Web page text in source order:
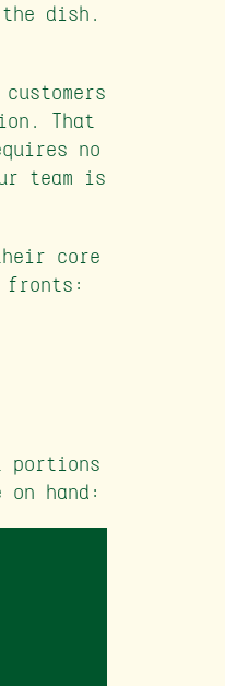
dish.
That
no
team is
core
fronts:
portions
on hand: